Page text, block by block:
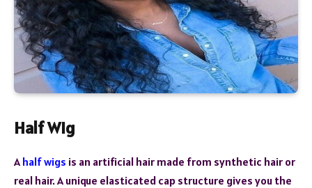
Half Wig
A half wigs is an artificial hair made from synthetic hair or
real hair. A unique elasticated cap structure gives you the